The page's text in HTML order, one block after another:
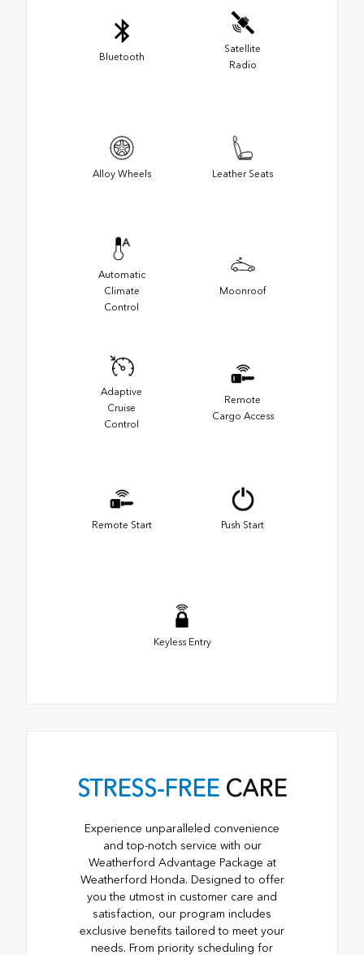
Bluetooth
Satellite
Radio
Alloy Wheels Leather Seats
Automatic
Climate
Control
Moonroof
Adaptive
Cruise
Control
Remote
Cargo Access
Remote Start Push Start
Keyless Entry
STRESS-FREE CARE
Experience unparalleled convenience
and top-notch service with our
Weatherford Advantage Package at
Weatherford Honda. Designed to offer
you the utmost in customer care and
satisfaction, our program includes
exclusive benefits tailored to meet your
needs. From priority scheduling for